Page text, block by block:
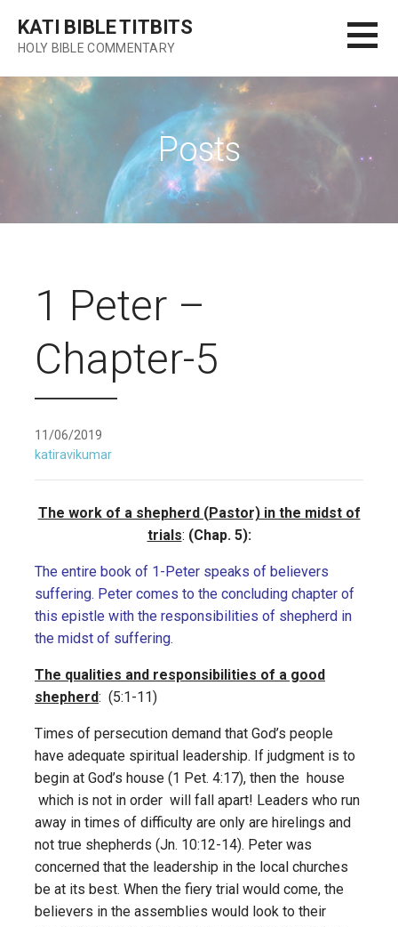
content
KATI BIBLE TITBITS
HOLY BIBLE COMMENTARY
Posts
1 Peter –
Chapter-5
11/06/2019
katiravikumar
The work of a shepherd (Pastor) in the midst of
trials: (Chap. 5):
The entire book of 1-Peter speaks of believers
suffering. Peter comes to the concluding chapter of
this epistle with the responsibilities of shepherd in
the midst of suffering.
The qualities and responsibilities of a good
shepherd: (5:1-11)
Times of persecution demand that God’s people
have adequate spiritual leadership. If judgment is to
begin at God’s house (1 Pet. 4:17), then the house
which is not in order will fall apart! Leaders who run
away in times of difficulty are only are hirelings and
not true shepherds (Jn. 10:12-14). Peter was
concerned that the leadership in the local churches
be at its best. When the fiery trial would come, the
believers in the assemblies would look to their